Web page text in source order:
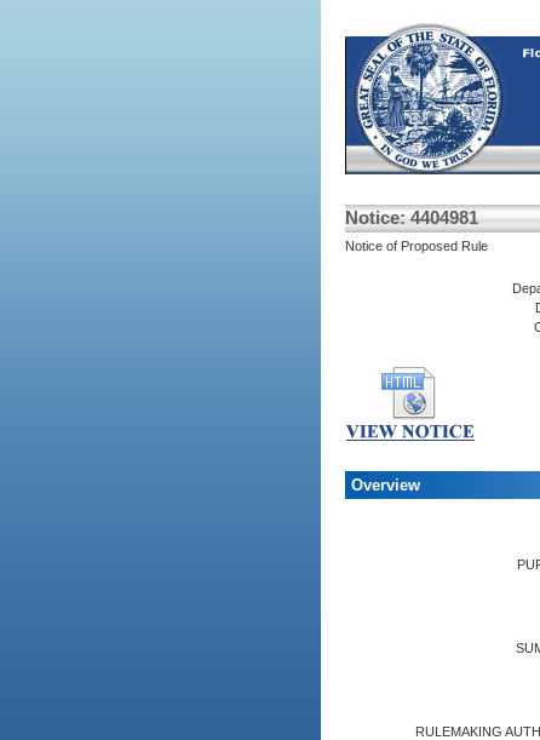
Notice: 4404981
Notice of Proposed Rule
Overview
RULEMAKING